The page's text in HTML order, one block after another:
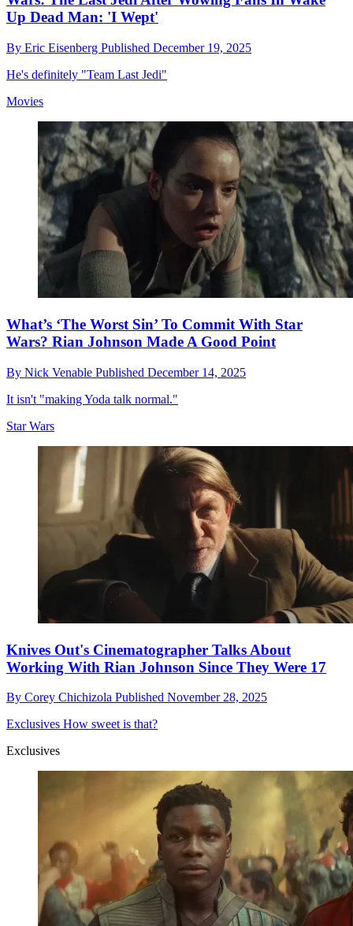
Up Dead Man: 'I Wept'
By Eric Eisenberg Published December 19, 2025
He's definitely "Team Last Jedi"
Movies
What’s ‘The Worst Sin’ To Commit With Star
Wars? Rian Johnson Made A Good Point
By Nick Venable Published December 14, 2025
It isn't "making Yoda talk normal."
Star Wars
Knives Out's Cinematographer Talks About
Working With Rian Johnson Since They Were 17
By Corey Chichizola Published November 28, 2025
Exclusives How sweet is that?
Exclusives